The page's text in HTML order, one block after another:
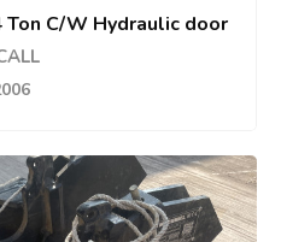
C/W Hydraulic door